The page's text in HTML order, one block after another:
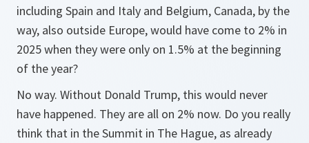
including Spain and Italy and Belgium, Canada, by the
way, also outside Europe, would have come to 2% in
2025 when they were only on 1.5% at the beginning
of the year?
No way. Without Donald Trump, this would never
have happened. They are all on 2% now. Do you really
think that in the Summit in The Hague, as already